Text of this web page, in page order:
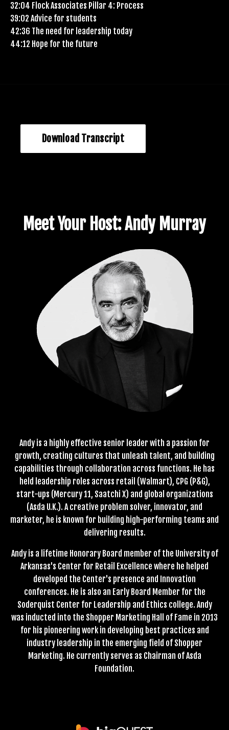
32:04 Flock Associates Pillar 4: Process
39:02 Advice for students
42:36 The need for leadership today
44:12 Hope for the future
Download Transcript
Meet Your Host: Andy Murray
Andy is a highly effective senior leader with a passion for
growth, creating cultures that unleash talent, and building
capabilities through collaboration across functions. He has
held leadership roles across retail (Walmart), CPG (P&G),
start-ups (Mercury 11, Saatchi X) and global organizations
(Asda U.K.). A creative problem solver, innovator, and
marketer, he is known for building high-performing teams and
delivering results.
Andy is a lifetime Honorary Board member of the University of
Arkansas's Center for Retail Excellence where he helped
developed the Center's presence and Innovation
conferences. He is also an Early Board Member for the
Soderquist Center for Leadership and Ethics college. Andy
was inducted into the Shopper Marketing Hall of Fame in 2013
for his pioneering work in developing best practices and
industry leadership in the emerging field of Shopper
Marketing. He currently serves as Chairman of Asda
Foundation.